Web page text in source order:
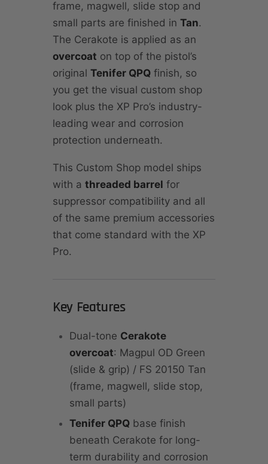
frame, magwell, slide stop and
small parts are finished in Tan.
The Cerakote is applied as an
overcoat on top of the pistol’s
original Tenifer QPQ finish, so
you get the visual custom shop
look plus the XP Pro’s industry-
leading wear and corrosion
protection underneath.
This Custom Shop model ships
with a threaded barrel for
suppressor compatibility and all
of the same premium accessories
that come standard with the XP
Pro.
Key Features
Dual-tone Cerakote
overcoat: Magpul OD Green
(slide & grip) / FS 20150 Tan
(frame, magwell, slide stop,
small parts)
Tenifer QPQ base finish
beneath Cerakote for long-
term durability and corrosion